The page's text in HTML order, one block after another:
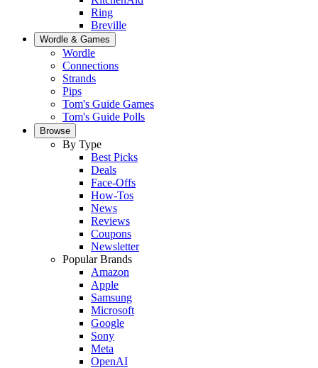
Ring
Breville
Wordle & Games
Wordle
Connections
Strands
Pips
Tom's Guide Games
Tom's Guide Polls
Browse
By Type
Best Picks
Deals
Face-Offs
How-Tos
News
Reviews
Coupons
Newsletter
Popular Brands
Amazon
Apple
Samsung
Microsoft
Google
Sony
Meta
OpenAI